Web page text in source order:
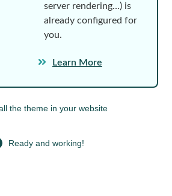
the theme in your website
Ready and working!
server rendering…) is
already configured for
you.
Learn More